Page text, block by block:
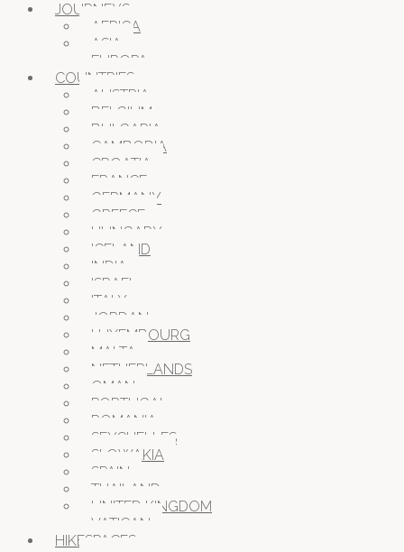
JOURNEYS
AFRICA
ASIA
EUROPA
COUNTRIES
AUSTRIA
BELGIUM
BULGARIA
CAMBODIA
CROATIA
FRANCE
GERMANY
GREECE
HUNGARY
ICELAND
INDIA
ISRAEL
ITALY
JORDAN
LUXEMBOURG
MALTA
NETHERLANDS
OMAN
PORTUGAL
ROMANIA
SEYCHELLES
SLOWAKIA
SPAIN
THAILAND
UNITED KINGDOM
VATICAN
HIKESPACES